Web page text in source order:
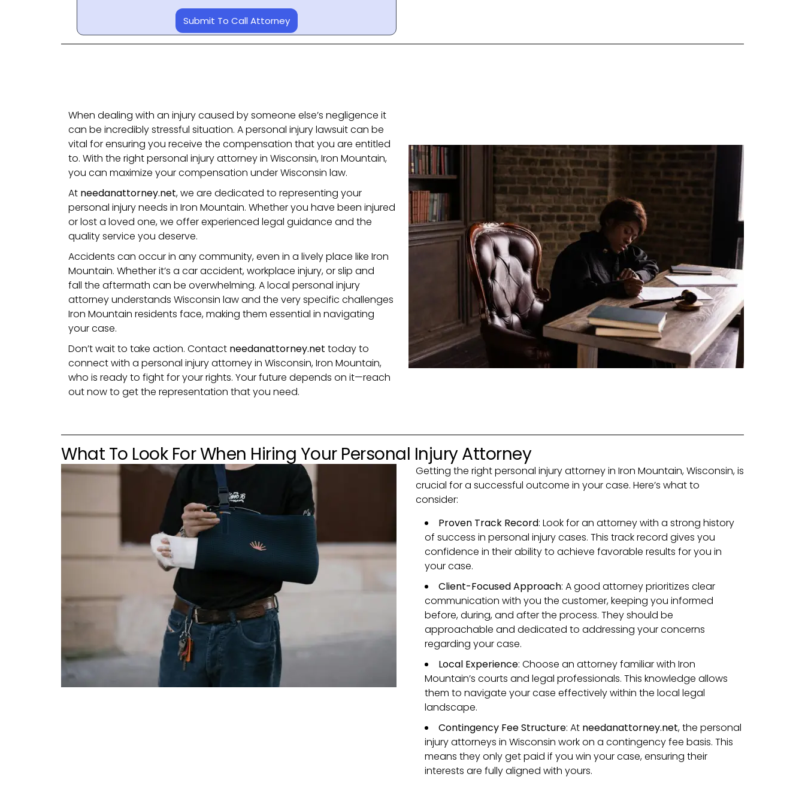
Submit To Call Attorney
When dealing with an injury caused by someone else’s negligence it
can be incredibly stressful situation. A personal injury lawsuit can be
vital for ensuring you receive the compensation that you are entitled
to. With the right personal injury attorney in Wisconsin, Iron Mountain,
you can maximize your compensation under Wisconsin law.
At needanattorney.net, we are dedicated to representing your
personal injury needs in Iron Mountain. Whether you have been injured
or lost a loved one, we offer experienced legal guidance and the
quality service you deserve.
Accidents can occur in any community, even in a lively place like Iron
Mountain. Whether it’s a car accident, workplace injury,orslip and
fall the aftermath can be overwhelming. A local personal injury
attorney understands Wisconsin law and the very specific challenges
Iron Mountain residents face, making them essential in navigating
your case.
Don’t wait to take action. Contact needanattorney.net today to
connect with a personal injury attorney in Wisconsin, Iron Mountain,
who is ready to fight for your rights. Your future depends on it—reach
out now to get the representation that you need.
What To Look For When Hiring Your Personal Injury Attorney
Getting the right personal injury attorney in Iron Mountain, Wisconsin, is
crucial for a successful outcome in your case. Here’s what to
consider:
Proven Track Record: Look for an attorney with a strong history
of success in personal injury cases. This track record gives you
confidence in their ability to achieve favorable results for you in
your case.
Client-Focused Approach: A good attorney prioritizes clear
communication with you the customer, keeping you informed
before, during, and after the process. They should be
approachable and dedicated to addressing your concerns
regarding your case.
Local Experience: Choose an attorney familiar with Iron
Mountain’s courts and legal professionals. This knowledge allows
them to navigate your case effectively within the local legal
landscape.
Contingency Fee Structure: At needanattorney.net, the personal
injury attorneys in Wisconsin work on a contingency fee basis. This
means they only get paid if you win your case, ensuring their
interests are fully aligned with yours.